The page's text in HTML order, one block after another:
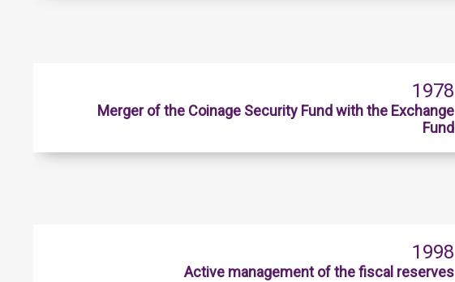
1978
Merger of the Coinage Security Fund with the Exchange
Fund
1998
Active management of the fiscal reserves